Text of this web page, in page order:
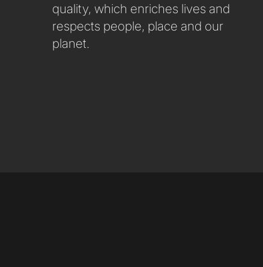
quality, which enriches lives and
respects people, place and our
planet.